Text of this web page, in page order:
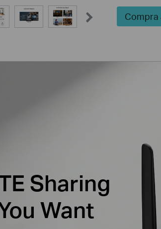
Compra
Sharing
Want